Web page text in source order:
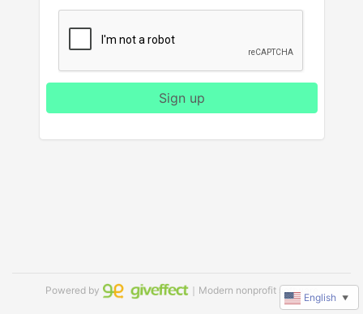
Sign up
Powered by ｜Modern nonprofit software
English ▼